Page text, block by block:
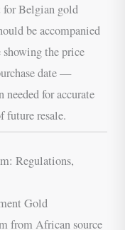
Belgian gold
be accompanied
the price
date —
for accurate
future resale.
Regulations,
Gold
from African source